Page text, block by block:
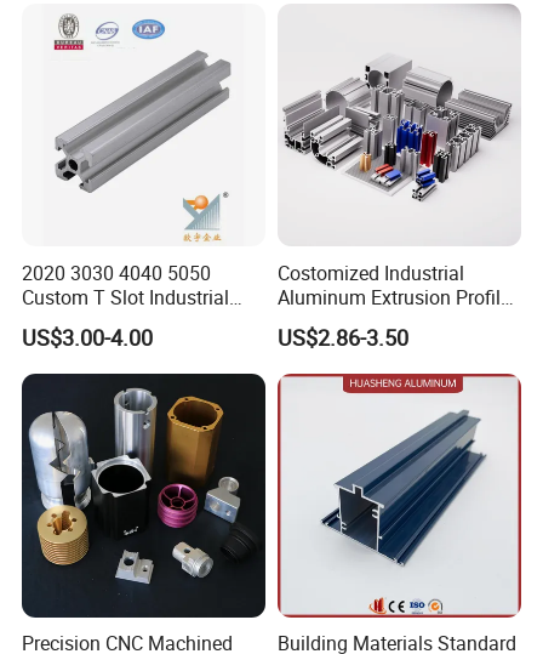
2020 3030 4040 5050
Custom T Slot Industrial
Aluminium Extrusion Profile
for Automation Equipment
Framework
US$3.00-4.00
Costomized Industrial
Aluminum Extrusion Profile
for Frame (MV-10-4545L)
Used in Transportation
Tools, Assembly Line,
Workbench, Co
US$2.86-3.50
Precision CNC Machined
Building Materials Standard